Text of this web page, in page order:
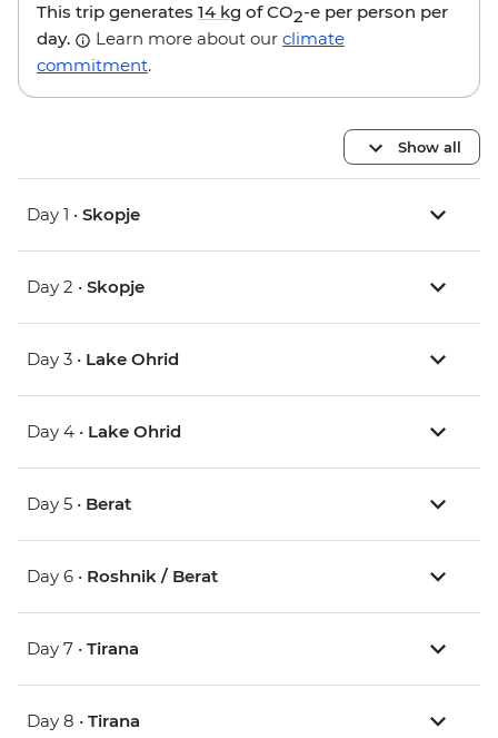
This trip generates 14 kg of CO2-e per person per
day.
Learn more about our climate
commitment.
Show all
Day 1 • Skopje
Day 2 • Skopje
Day 3 • Lake Ohrid
Day 4 • Lake Ohrid
Day 5 • Berat
Day 6 • Roshnik / Berat
Day 7 • Tirana
Day 8 • Tirana